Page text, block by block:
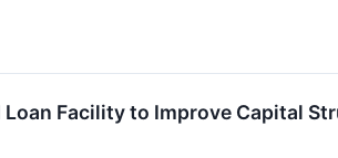
Facility to Improve Capital